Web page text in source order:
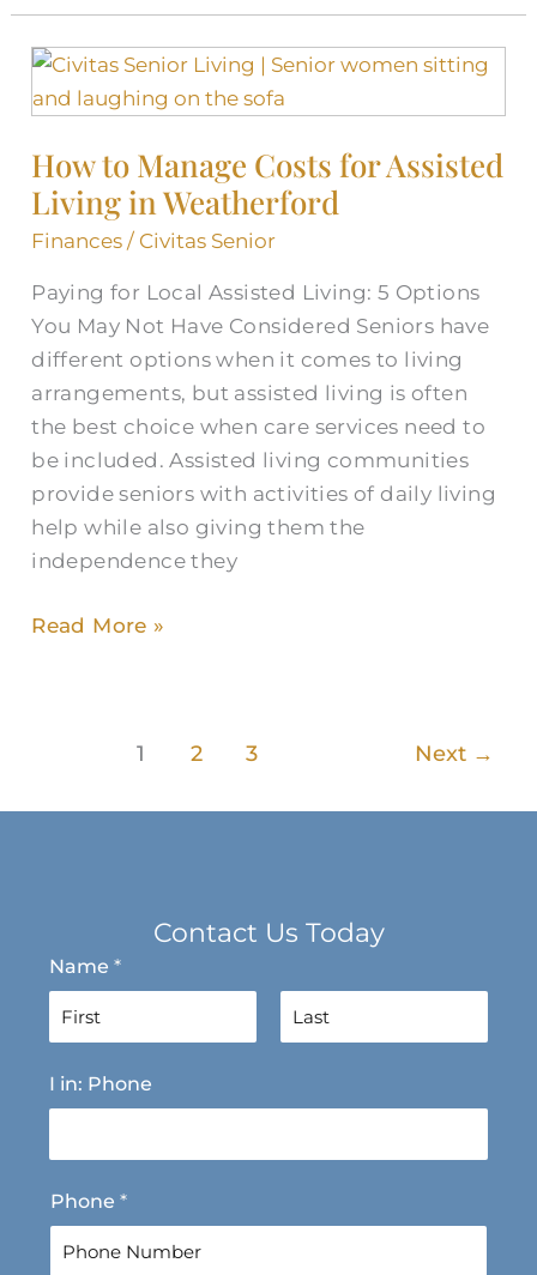
How to Manage Costs for Assisted
Living in Weatherford
Finances / Civitas Senior
Paying for Local Assisted Living: 5 Options
You May Not Have Considered Seniors have
different options when it comes to living
arrangements, but assisted living is often
the best choice when care services need to
be included. Assisted living communities
provide seniors with activities of daily living
help while also giving them the
independence they
How
to
Costs
for
Assisted
in
Weatherford
Read More »
1 2 3 Next →
Contact Us Today
Name *
i
r
t
I in: Phone
Phone *